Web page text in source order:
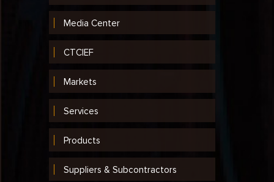
Media Center
CTCIEF
Markets
Services
Products
Suppliers & Subcontractors